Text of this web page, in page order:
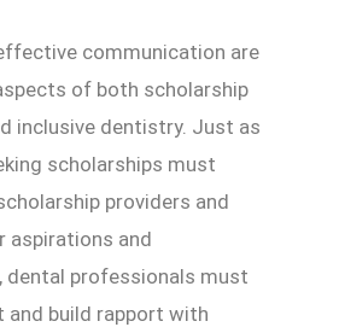
communication are
of both scholarship
inclusive dentistry. Just as
scholarships must
providers and
aspirations and
dental professionals must
and build rapport with